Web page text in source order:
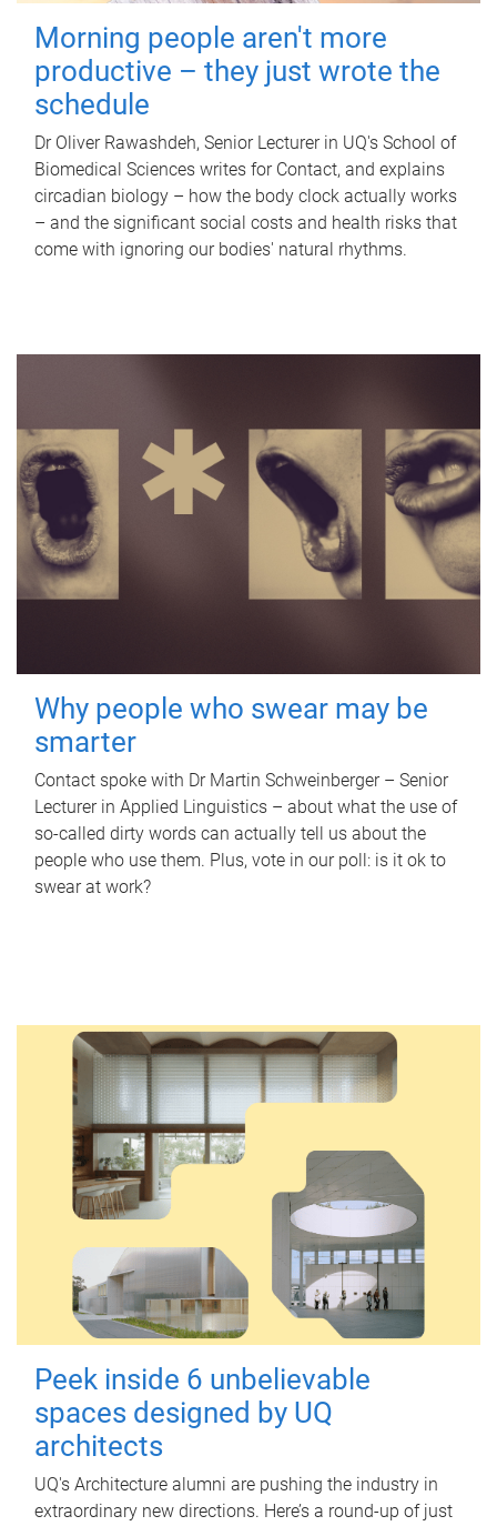
Morning people aren't more
productive – they just wrote the
schedule
Dr Oliver Rawashdeh, Senior Lecturer in UQ's School of
Biomedical Sciences writes for Contact, and explains
circadian biology – how the body clock actually works
– and the significant social costs and health risks that
come with ignoring our bodies' natural rhythms.
Why people who swear may be
smarter
Contact spoke with Dr Martin Schweinberger – Senior
Lecturer in Applied Linguistics – about what the use of
so-called dirty words can actually tell us about the
people who use them. Plus, vote in our poll: is it ok to
swear at work?
Peek inside 6 unbelievable
spaces designed by UQ
architects
UQ's Architecture alumni are pushing the industry in
extraordinary new directions. Here’s a round-up of just